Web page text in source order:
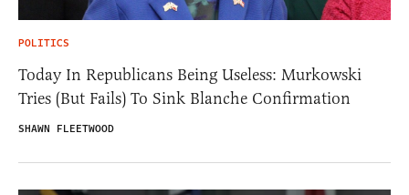
POLITICS
Today In Republicans Being Useless: Murkowski
Tries (But Fails) To Sink Blanche Confirmation
SHAWN FLEETWOOD